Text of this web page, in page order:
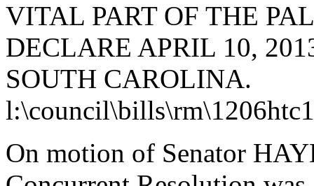
VITAL PART OF THE
DECLARE APRIL 10,
SOUTH CAROLINA.
On motion of Senator